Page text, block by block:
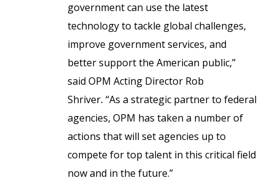
government can use the latest
technology to tackle global challenges,
improve government services, and
better support the American public,”
said OPM Acting Director Rob
Shriver. “As a strategic partner to federal
agencies, OPM has taken a number of
actions that will set agencies up to
compete for top talent in this critical field
now and in the future.”